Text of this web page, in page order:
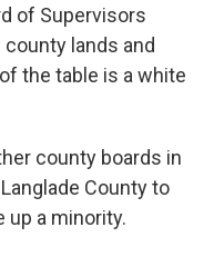
of Supervisors
lands and
the table is a white
county boards in
County to
up a minority.